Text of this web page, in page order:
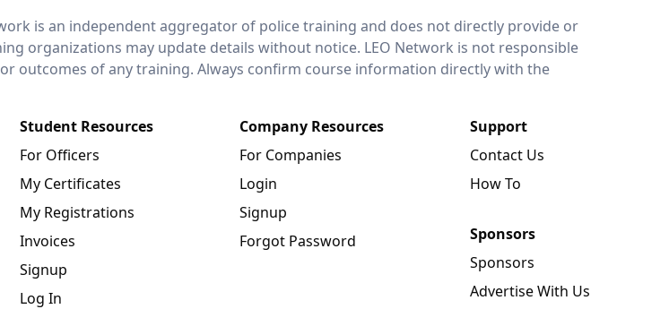
is an independent aggregator of police training and does not directly provide or
organizations may update details without notice. LEO Network is not responsible
outcomes of any training. Always confirm course information directly with the
Student Resources
For Officers
My Certificates
My Registrations
Invoices
Signup
Log In
Company Resources
For Companies
Login
Signup
Forgot Password
Support
Contact Us
How To
Sponsors
Sponsors
Advertise With Us